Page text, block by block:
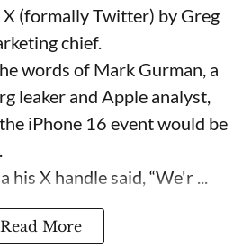
X (formally Twitter) by Greg
chief.
words of Mark Gurman, a
leaker and Apple analyst,
iPhone 16 event would be
his X handle said, “We'r ...
Read More